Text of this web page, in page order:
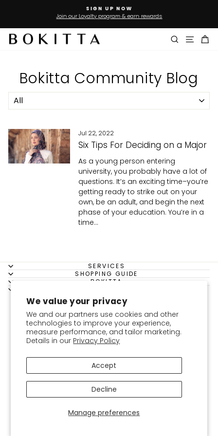
We value your privacy
We and our partners use cookies and other
technologies to improve your experience,
measure performance, and tailor marketing.
Details in our Privacy Policy
Manage preferences
Accept
Decline
Pause
SIGN UP NOW
Join our Loyalty program & earn rewards
SearchSite
Bokitta Community Blog
Jul 22, 2022
Six Tips For Deciding on a Major
As a young person entering
university, you probably have a lot of
questions. It’s an exciting time–you’re
getting ready to strike out on your
own, be an adult, and begin the next
phase of your education. You’re in a
time...
SERVICES
SHOPPING GUIDE
BOKITTA
Instagram
Facebook
YouTube
TwitterPinterest